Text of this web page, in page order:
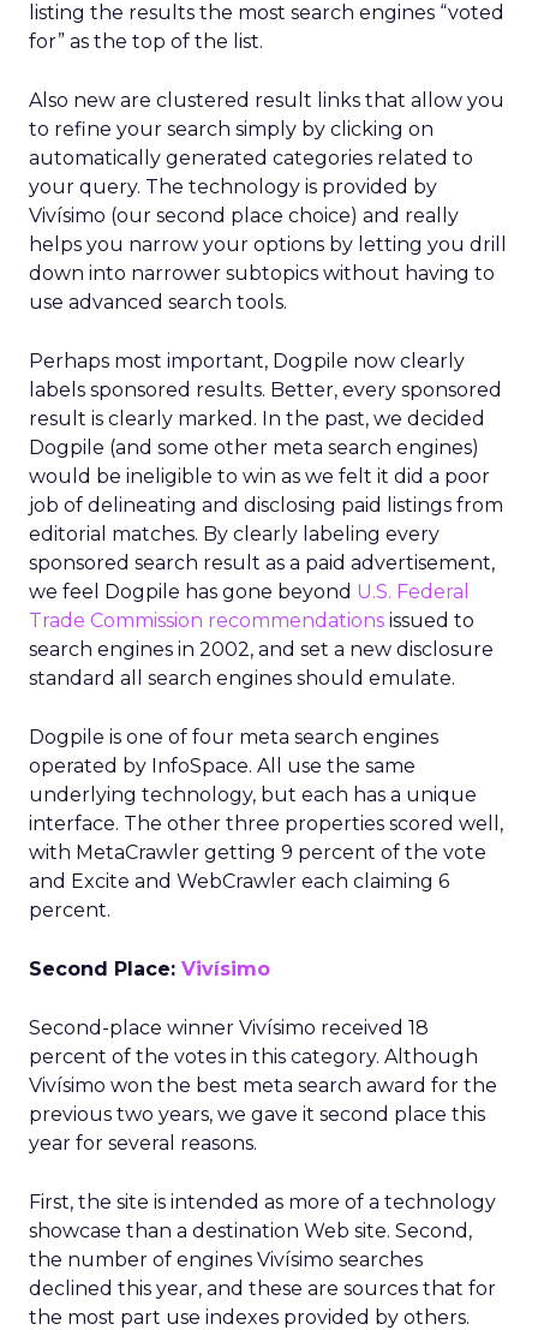
listing the results the most search engines “voted
for” as the top of the list.
Also new are clustered result links that allow you
to refine your search simply by clicking on
automatically generated categories related to
your query. The technology is provided by
Vivísimo (our second place choice) and really
helps you narrow your options by letting you drill
down into narrower subtopics without having to
use advanced search tools.
Perhaps most important, Dogpile now clearly
labels sponsored results. Better, every sponsored
result is clearly marked. In the past, we decided
Dogpile (and some other meta search engines)
would be ineligible to win as we felt it did a poor
job of delineating and disclosing paid listings from
editorial matches. By clearly labeling every
sponsored search result as a paid advertisement,
we feel Dogpile has gone beyond U.S. Federal
Trade Commission recommendations issued to
search engines in 2002, and set a new disclosure
standard all search engines should emulate.
Dogpile is one of four meta search engines
operated by InfoSpace. All use the same
underlying technology, but each has a unique
interface. The other three properties scored well,
with MetaCrawler getting 9 percent of the vote
and Excite and WebCrawler each claiming 6
percent.
Second Place: Vivísimo
Second-place winner Vivísimo received 18
percent of the votes in this category. Although
Vivísimo won the best meta search award for the
previous two years, we gave it second place this
year for several reasons.
First, the site is intended as more of a technology
showcase than a destination Web site. Second,
the number of engines Vivísimo searches
declined this year, and these are sources that for
the most part use indexes provided by others.